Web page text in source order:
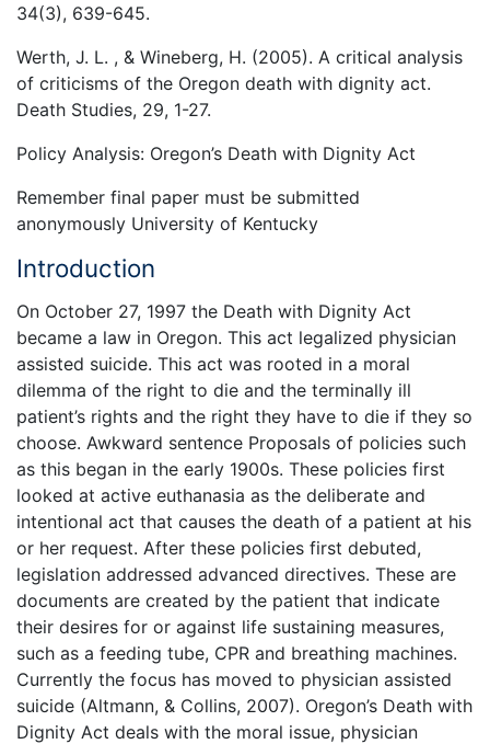
34(3), 639-645.
Werth, J. L. , & Wineberg, H. (2005). A critical analysis
of criticisms of the Oregon death with dignity act.
Death Studies, 29, 1-27.
Policy Analysis: Oregon’s Death with Dignity Act
Remember final paper must be submitted
anonymously University of Kentucky
Introduction
On October 27, 1997 the Death with Dignity Act
became a law in Oregon. This act legalized physician
assisted suicide. This act was rooted in a moral
dilemma of the right to die and the terminally ill
patient’s rights and the right they have to die if they so
choose. Awkward sentence Proposals of policies such
as this began in the early 1900s. These policies first
looked at active euthanasia as the deliberate and
intentional act that causes the death of a patient at his
or her request. After these policies first debuted,
legislation addressed advanced directives. These are
documents are created by the patient that indicate
their desires for or against life sustaining measures,
such as a feeding tube, CPR and breathing machines.
Currently the focus has moved to physician assisted
suicide (Altmann, & Collins, 2007). Oregon’s Death with
Dignity Act deals with the moral issue, physician